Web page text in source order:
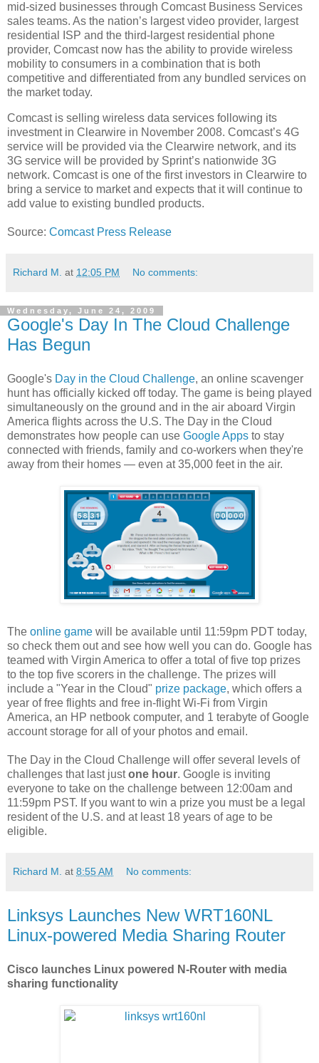
mid-sized businesses through Comcast Business Services
sales teams. As the nation’s largest video provider, largest
residential ISP and the third-largest residential phone
provider, Comcast now has the ability to provide wireless
mobility to consumers in a combination that is both
competitive and differentiated from any bundled services on
the market today.
Comcast is selling wireless data services following its
investment in Clearwire in November 2008. Comcast’s 4G
service will be provided via the Clearwire network, and its
3G service will be provided by Sprint’s nationwide 3G
network. Comcast is one of the first investors in Clearwire to
bring a service to market and expects that it will continue to
add value to existing bundled products.
Source: Comcast Press Release
Richard M. at 12:05 PM No comments:
Wednesday, June 24, 2009
Google's Day In The Cloud Challenge
Has Begun
Google's Day in the Cloud Challenge, an online scavenger
hunt has officially kicked off today. The game is being played
simultaneously on the ground and in the air aboard Virgin
America flights across the U.S. The Day in the Cloud
demonstrates how people can use Google Apps to stay
connected with friends, family and co-workers when they're
away from their homes — even at 35,000 feet in the air.
The online game will be available until 11:59pm PDT today,
so check them out and see how well you can do. Google has
teamed with Virgin America to offer a total of five top prizes
to the top five scorers in the challenge. The prizes will
include a "Year in the Cloud" prize package, which offers a
year of free flights and free in-flight Wi-Fi from Virgin
America, an HP netbook computer, and 1 terabyte of Google
account storage for all of your photos and email.
The Day in the Cloud Challenge will offer several levels of
challenges that last justone hour. Google is inviting
everyone to take on the challenge between 12:00am and
11:59pm PST. If you want to win a prize you must be a legal
resident of the U.S. and at least 18 years of age to be
eligible.
Richard M. at 8:55 AM No comments:
Linksys Launches New WRT160NL
Linux-powered Media Sharing Router
Cisco launches Linux powered N-Router with media
sharing functionality